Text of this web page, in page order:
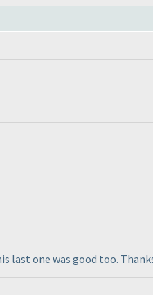
last one was good too.